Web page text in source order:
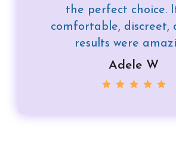
the perfect choice.
comfortable, discreet,
results were
Adele W